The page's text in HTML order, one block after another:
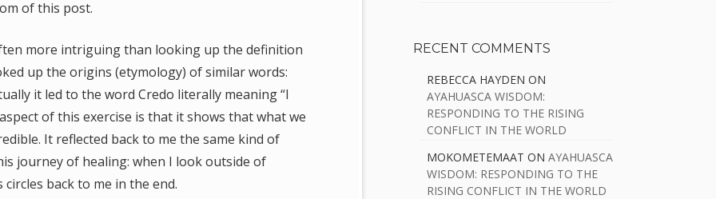
of this post.
more intriguing than looking up the definition
up the origins (etymology) of similar words:
it led to the word Credo literally meaning “I
of this exercise is that it shows that what we
It reflected back to me the same kind of
journey of healing: when I look outside of
back to me in the end.
RECENT COMMENTS
REBECCA HAYDEN ON
AYAHUASCA WISDOM:
RESPONDING TO THE RISING
CONFLICT IN THE WORLD
MOKOMETEMAAT ON AYAHUASCA
WISDOM: RESPONDING TO THE
RISING CONFLICT IN THE WORLD